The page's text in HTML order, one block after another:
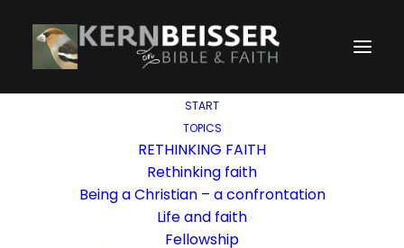
START
TOPICS
RETHINKING FAITH
Rethinking faith
Being a Christian – a confrontation
Life and faith
Fellowship